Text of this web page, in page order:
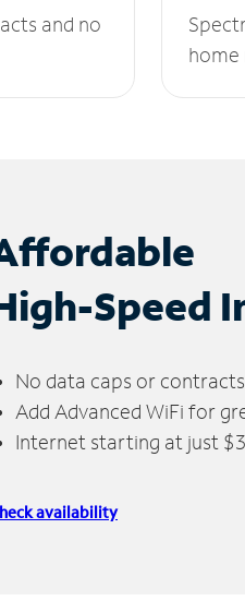
and no
Speed
No data caps or contracts
Add Advanced WiFi for
Internet starting at just
availability